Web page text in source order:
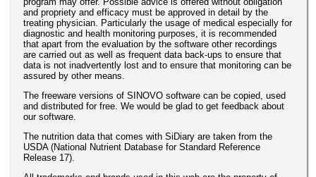
and propriety and efficacy must be approved in detail by the
treating physician. Particularly the usage of medical especially for
diagnostic and health monitoring purposes, it is recommended
that apart from the evaluation by the software other recordings
are carried out as well as frequent data back-ups to ensure that
data is not inadvertently lost and to ensure that monitoring can be
assured by other means.
The freeware versions of SINOVO software can be copied, used
and distributed for free. We would be glad to get feedback about
our software.
The nutrition data that comes with SiDiary are taken from the
USDA (National Nutrient Database for Standard Reference
Release 17).